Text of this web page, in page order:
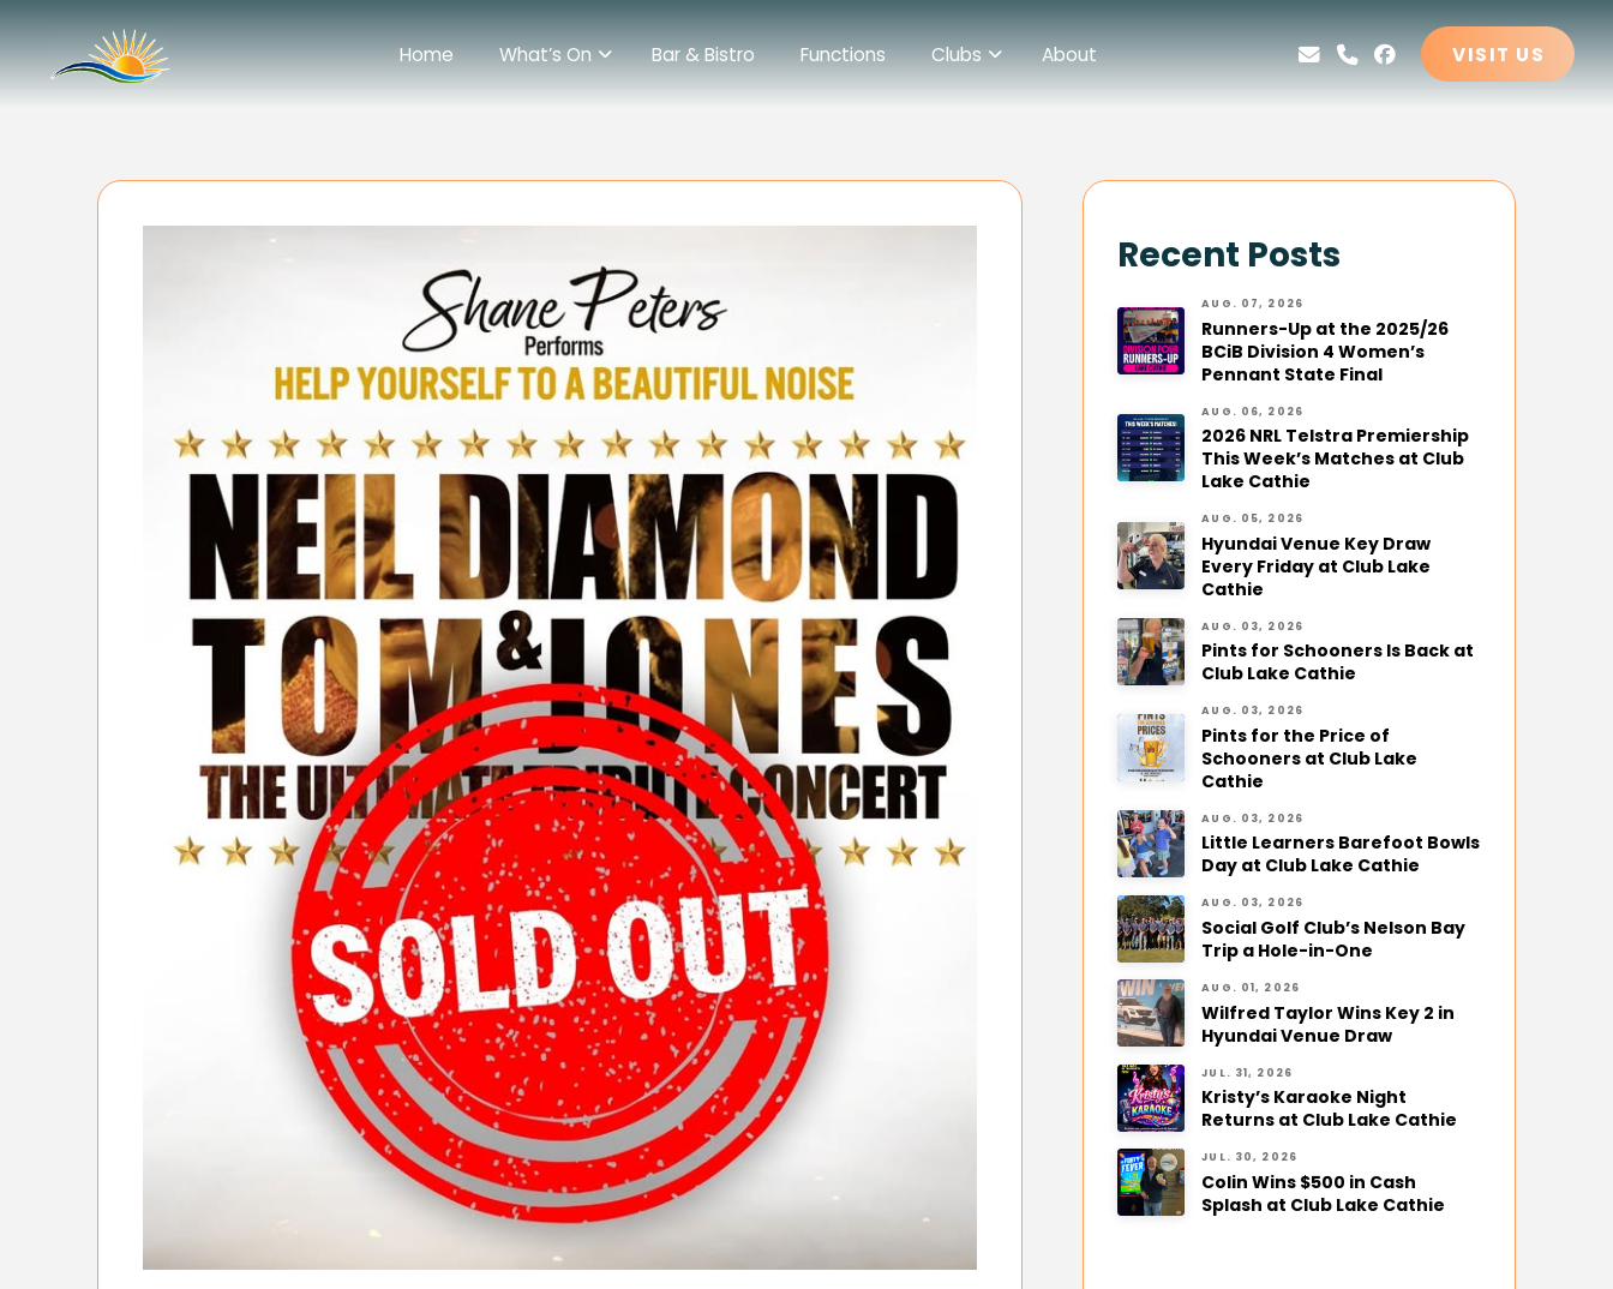
Home What’s On Bar & Bistro Functions Clubs About VISIT US
Recent Posts
AUG. 07, 2026
Runners-Up at the 2025/26
BCiB Division 4 Women’s
Pennant State Final
AUG. 06, 2026
2026 NRL Telstra Premiership
This Week’s Matches at Club
Lake Cathie
AUG. 05, 2026
Hyundai Venue Key Draw
Every Friday at Club Lake
Cathie
AUG. 03, 2026
Pints for Schooners Is Back at
Club Lake Cathie
AUG. 03, 2026
Pints for the Price of
Schooners at Club Lake
Cathie
AUG. 03, 2026
Little Learners Barefoot Bowls
Day at Club Lake Cathie
AUG. 03, 2026
Social Golf Club’s Nelson Bay
Trip a Hole-in-One
AUG. 01, 2026
Wilfred Taylor Wins Key 2 in
Hyundai Venue Draw
JUL. 31, 2026
Kristy’s Karaoke Night
Returns at Club Lake Cathie
JUL. 30, 2026
Colin Wins $500 in Cash
Splash at Club Lake Cathie